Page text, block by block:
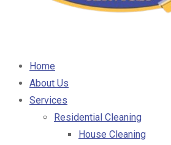
Home
About Us
Services
Residential Cleaning
House Cleaning